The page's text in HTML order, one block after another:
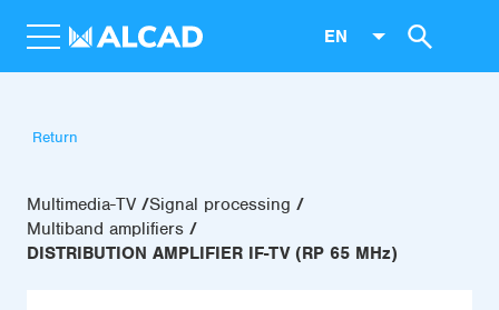
EN
Return
Multimedia-TV Signal processing
Multiband amplifiers
DISTRIBUTION AMPLIFIER IF-TV (RP 65 MHz)